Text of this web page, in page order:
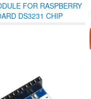
FOR RASPBERRY
DS3231 CHIP